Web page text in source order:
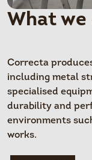
What we
Correcta
including metal
specialised
durability and
environments
works.